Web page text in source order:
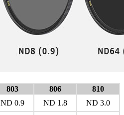
803 806
810
ND 0.9 ND 1.8
ND 3.0